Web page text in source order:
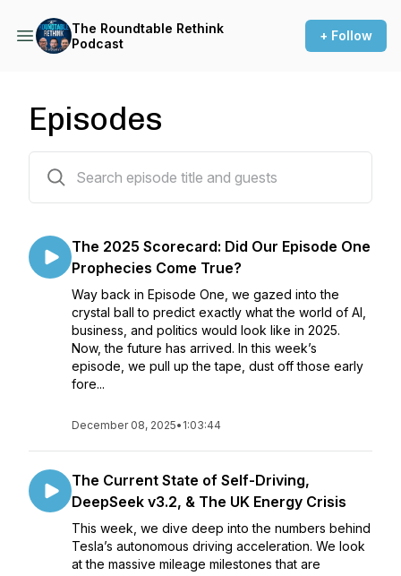
The Roundtable Rethink
Podcast
+ Follow
Episodes
The 2025 Scorecard: Did Our Episode One
Prophecies Come True?
Way back in Episode One, we gazed into the
crystal ball to predict exactly what the world of AI,
business, and politics would look like in 2025.
Now, the future has arrived. In this week’s
episode, we pull up the tape, dust off those early
fore...
December 08, 2025• 1:03:44
The Current State of Self-Driving,
DeepSeek v3.2, & The UK Energy Crisis
This week, we dive deep into the numbers behind
Tesla’s autonomous driving acceleration. We look
at the massive mileage milestones that are